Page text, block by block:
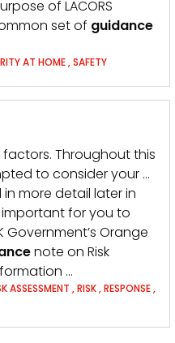
of LACORS
set of guidance
AT HOME,SAFETY
Throughout this
to consider your …
more detail later in
important for you to
Orange
note on Risk
…
ASSESSMENT ,RISK,RESPONSE,